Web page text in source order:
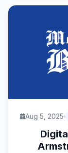
Aug 5, 2025